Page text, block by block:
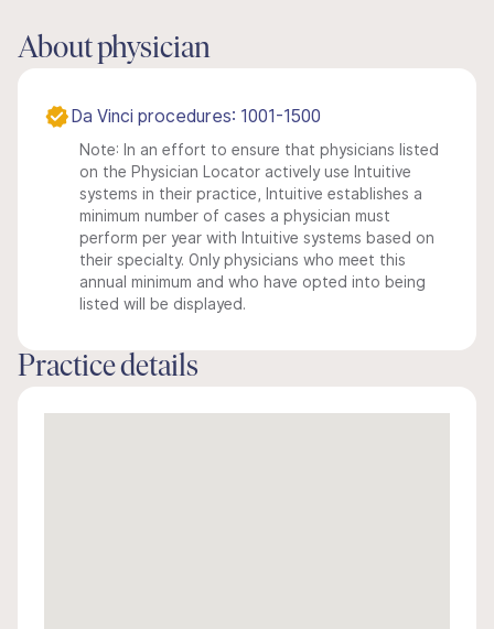
About physician
Da Vinci procedures: 1001-1500
Note: In an effort to ensure that physicians listed
on the Physician Locator actively use Intuitive
systems in their practice, Intuitive establishes a
minimum number of cases a physician must
perform per year with Intuitive systems based on
their specialty. Only physicians who meet this
annual minimum and who have opted into being
listed will be displayed.
Practice details